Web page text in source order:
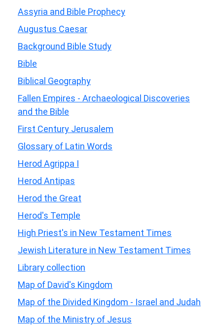
Assyria and Bible Prophecy
Augustus Caesar
Background Bible Study
Bible
Biblical Geography
Fallen Empires - Archaeological Discoveries
and the Bible
First Century Jerusalem
Glossary of Latin Words
Herod Agrippa I
Herod Antipas
Herod the Great
Herod's Temple
High Priest's in New Testament Times
Jewish Literature in New Testament Times
Library collection
Map of David's Kingdom
Map of the Divided Kingdom - Israel and Judah
Map of the Ministry of Jesus